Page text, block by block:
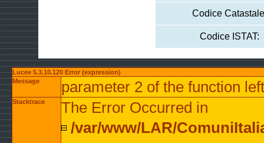
Codice
Codice ISTAT:
Lucee 5.3.10.120 Error (expression)
Message
parameter 2 of the function
Stacktrace
The Error Occurred in
/var/www/LAR/